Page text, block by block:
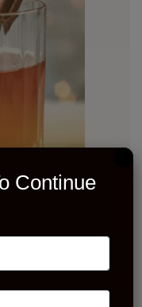
Continue